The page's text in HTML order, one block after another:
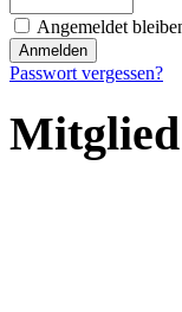
Angemeldet
Passwort vergessen?